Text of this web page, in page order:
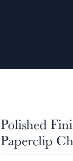
Polished
Paperclip